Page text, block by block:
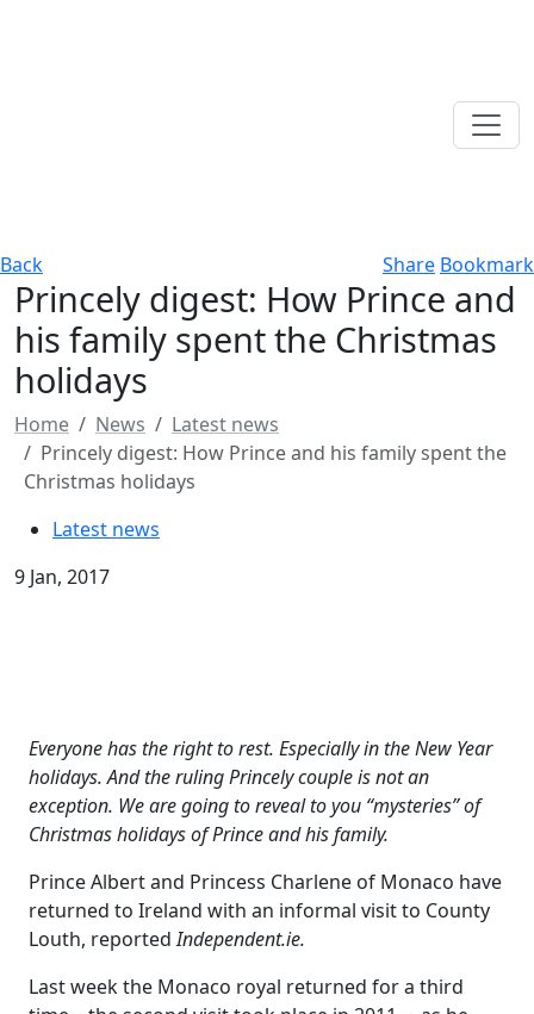
Back Share Bookmark
Princely digest: How Prince and
his family spent the Christmas
holidays
Home News
Latest news
Princely digest: How Prince and his family spent the
Christmas holidays
Latest news
9 Jan, 2017
Everyone has the right to rest. Especially in the New Year
holidays. And the ruling Princely couple is not an
exception. We are going to reveal to you “mysteries” of
Christmas holidays of Prince and his family.
Prince Albert and Princess Charlene of Monaco have
returned to Ireland with an informal visit to County
Louth, reportedIndependent.ie.
Last week the Monaco royal returned for a third